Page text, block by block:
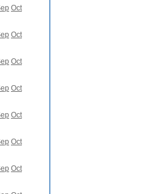
Oct
Oct
Oct
Oct
Oct
Oct
Oct